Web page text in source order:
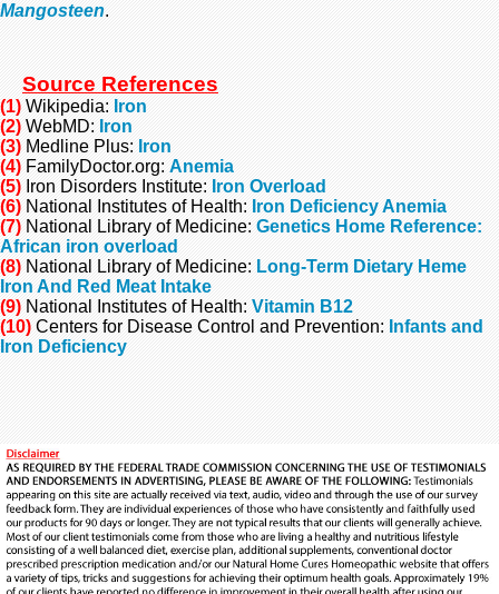
Mangosteen.
Source References
(1) Wikipedia: Iron
(2) WebMD: Iron
(3) Medline Plus: Iron
(4) FamilyDoctor.org: Anemia
(5) Iron Disorders Institute: Iron Overload
(6) National Institutes of Health: Iron Deficiency Anemia
(7) National Library of Medicine: Genetics Home Reference:
African iron overload
(8) National Library of Medicine: Long-Term Dietary Heme
Iron And Red Meat Intake
(9) National Institutes of Health: Vitamin B12
(10) Centers for Disease Control and Prevention: Infants and
Iron Deficiency